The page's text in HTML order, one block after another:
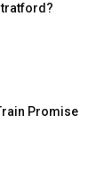
Promise